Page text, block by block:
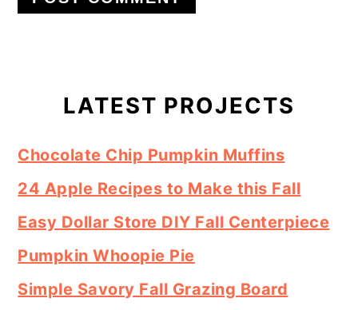
Sidebar
LATEST PROJECTS
Chocolate Chip Pumpkin Muffins
24 Apple Recipes to Make this Fall
Easy Dollar Store DIY Fall Centerpiece
Pumpkin Whoopie Pie
Simple Savory Fall Grazing Board